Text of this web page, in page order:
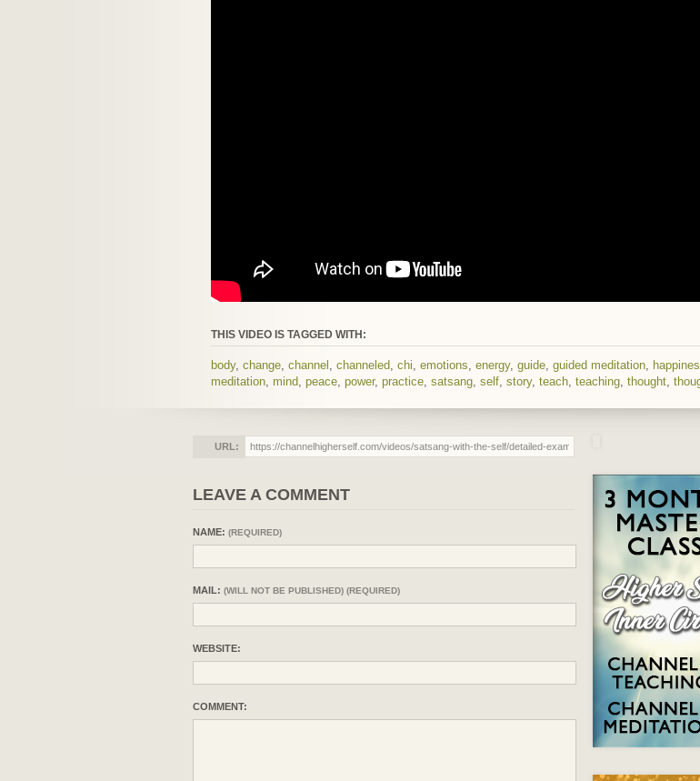
THIS VIDEO IS TAGGED WITH:
body, change, channel , channeled, chi, emotions, energy, guide, guided meditation,
meditation, mind, peace, power, practice, satsang, self, story, teach, teaching, thought,
URL:
LEAVE A COMMENT
NAME: (REQUIRED)
MAIL: (WILL NOT BE PUBLISHED) (REQUIRED)
WEBSITE:
COMMENT: